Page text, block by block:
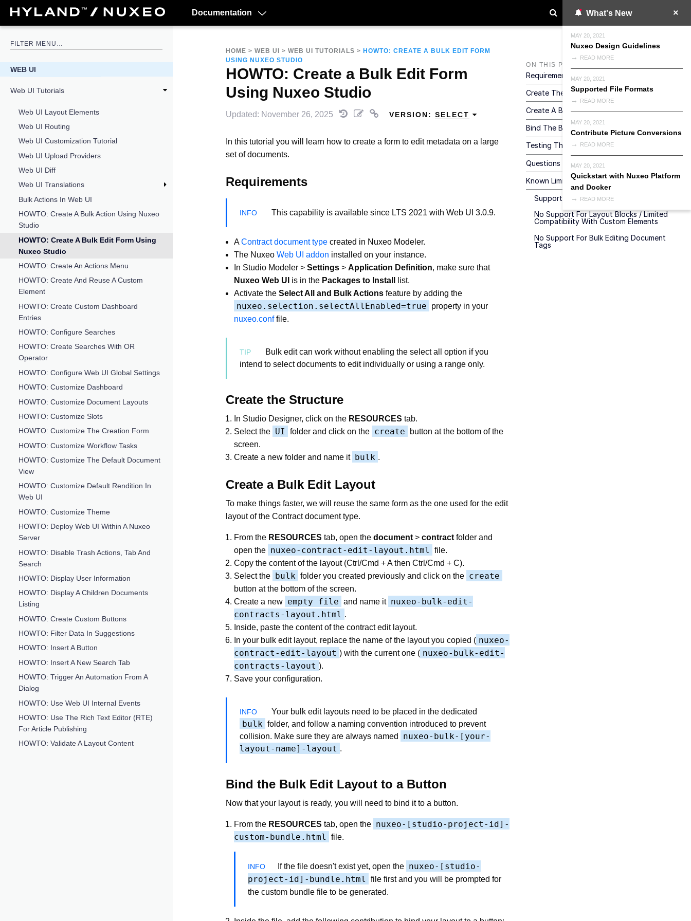
Documentation What's New
MAY 20, 2021
Nuxeo Design Guidelines
READ MORE
MAY 20, 2021
Supported File Formats
READ MORE
MAY 20, 2021
Contribute Picture Conversions
READ MORE
MAY 20, 2021
Quickstart with Nuxeo Platform
and Docker
READ MORE
WEB UI
Web UI Tutorials
Web UI Layout Elements
Web UI Routing
Web UI Customization Tutorial
Web UI Upload Providers
Web UI Diff
Web UI Translations
Bulk Actions In Web UI
HOWTO: Create A Bulk Action Using Nuxeo
Studio
HOWTO: Create A Bulk Edit Form Using
Nuxeo Studio
HOWTO: Create An Actions Menu
HOWTO: Create And Reuse A Custom
Element
HOWTO: Create Custom Dashboard
Entries
HOWTO: Configure Searches
HOWTO: Create Searches With OR
Operator
HOWTO: Configure Web UI Global Settings
HOWTO: Customize Dashboard
HOWTO: Customize Document Layouts
HOWTO: Customize Slots
HOWTO: Customize The Creation Form
HOWTO: Customize Workflow Tasks
HOWTO: Customize The Default Document
View
HOWTO: Customize Default Rendition In
Web UI
HOWTO: Customize Theme
HOWTO: Deploy Web UI Within A Nuxeo
Server
HOWTO: Disable Trash Actions, Tab And
Search
HOWTO: Display User Information
HOWTO: Display A Children Documents
Listing
HOWTO: Create Custom Buttons
HOWTO: Filter Data In Suggestions
HOWTO: Insert A Button
HOWTO: Insert A New Search Tab
HOWTO: Trigger An Automation From A
Dialog
HOWTO: Use Web UI Internal Events
HOWTO: Use The Rich Text Editor (RTE)
For Article Publishing
HOWTO: Validate A Layout Content
HOME > WEB UI > WEB UI TUTORIALS > HOWTO: CREATE A BULK EDIT FORM
USING NUXEO STUDIO
HOWTO: Create a Bulk Edit Form
Using Nuxeo Studio
Updated: November 26, 2025 VERSION: SELECT
In this tutorial you will learn how to create a form to edit metadata on a large
set of documents.
Requirements
This capability is available since LTS 2021 with Web UI 3.0.9.
AContract document type created in Nuxeo Modeler.
The Nuxeo Web UI addon installed on your instance.
In Studio Modeler > Settings > Application Definition, make sure that
Nuxeo Web UI is in the Packages to Install
list.
Activate the Select All and Bulk Actions feature by adding the
nuxeo.selection.selectAllEnabled=true
property in your
nuxeo.conffile.
Bulk edit can work without enabling the select all option if you
intend to select documents to edit individually or using a range only.
Create the Structure
In Studio Designer, click on the RESOURCES tab.
Select the UI folder and click on the create
button at the bottom of the
screen.
Create a new folder and name it bulk .
Create a Bulk Edit Layout
To make things faster, we will reuse the same form as the one used for the edit
layout of the Contract document type.
From the RESOURCES tab, open the document > contract folder and
open the nuxeo-contract-edit-layout.html
file.
Copy the content of the layout (Ctrl/Cmd + A then Ctrl/Cmd + C).
Select the bulk folder you created previously and click on the create
button at the bottom of the screen.
Create a new empty file and name it nuxeo-bulk-edit-
contracts-layout.html .
Inside, paste the content of the contract edit layout.
In your bulk edit layout, replace the name of the layout you copied ( nuxeo-
contract-edit-layout ) with the current one ( nuxeo-bulk-edit-
contracts-layout ).
Save your configuration.
Your bulk edit layouts need to be placed in the dedicated
bulk folder, and follow a naming convention introduced to prevent
collision. Make sure they are always named
nuxeo-bulk-[your-
layout-name]-layout .
Bind the Bulk Edit Layout to a Button
Now that your layout is ready, you will need to bind it to a button.
From the RESOURCES tab, open the nuxeo-[studio-project-id]-
custom-bundle.html
file.
If the file doesn't exist yet, open the nuxeo-[studio-
project-id]-bundle.html
file first and you will be prompted for
the custom bundle file to be generated.
ON THIS PAGE
Requirements
Create The Structure
Create A Bulk Edit Layout
Bind The Bulk Edit Layout To A Button
Testing The Result
Questions And Answers
Known Limitations
Support For One Repository At A Time
No Support For Layout Blocks / Limited
Compatibility With Custom Elements
No Support For Bulk Editing Document
Tags